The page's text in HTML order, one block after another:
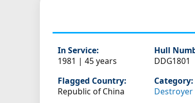
In Service:
1981 | 45 years
Hull
DDG1801
Flagged Country:
Republic of China
Category:
Destroyer